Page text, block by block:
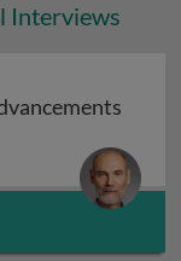
Interviews